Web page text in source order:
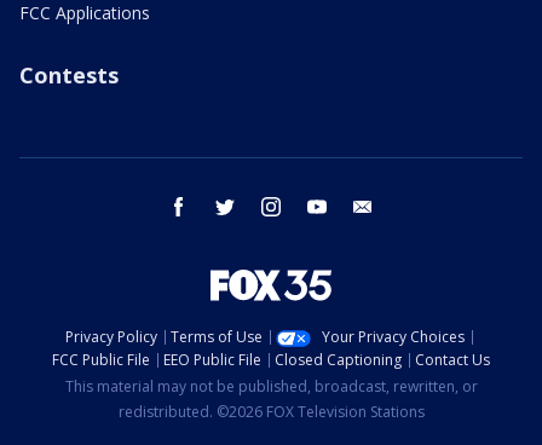
FCC Applications
Contests
facebook twitter instagram youtube
Privacy Policy Terms of Use
Your Privacy Choices
FCC Public File
EEO Public File Closed Captioning
Contact Us
This material may not be published, broadcast, rewritten, or
redistributed. ©2026 FOX Television Stations